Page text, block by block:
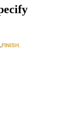
FINISH.